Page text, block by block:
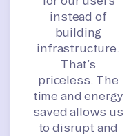
instead of
building
infrastructure.
That’s
priceless. The
time and energy
saved allows us
to disrupt and